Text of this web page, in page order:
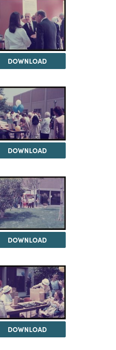
DOWNLOAD
DOWNLOAD
DOWNLOAD
DOWNLOAD